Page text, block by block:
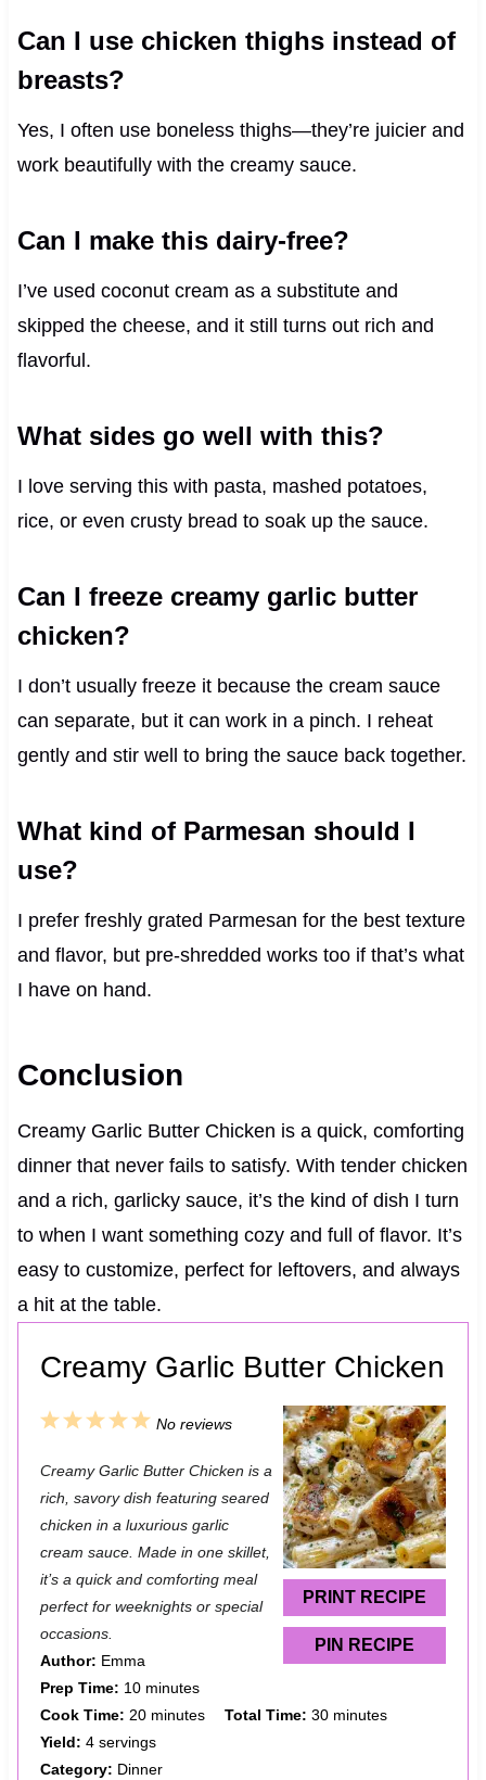
Can I use chicken thighs instead of
breasts?
Yes, I often use boneless thighs—they’re juicier and
work beautifully with the creamy sauce.
Can I make this dairy-free?
I’ve used coconut cream as a substitute and
skipped the cheese, and it still turns out rich and
flavorful.
What sides go well with this?
I love serving this with pasta, mashed potatoes,
rice, or even crusty bread to soak up the sauce.
Can I freeze creamy garlic butter
chicken?
I don’t usually freeze it because the cream sauce
can separate, but it can work in a pinch. I reheat
gently and stir well to bring the sauce back together.
What kind of Parmesan should I
use?
I prefer freshly grated Parmesan for the best texture
and flavor, but pre-shredded works too if that’s what
I have on hand.
Conclusion
Creamy Garlic Butter Chicken is a quick, comforting
dinner that never fails to satisfy. With tender chicken
and a rich, garlicky sauce, it’s the kind of dish I turn
to when I want something cozy and full of flavor. It’s
easy to customize, perfect for leftovers, and always
a hit at the table.
Creamy Garlic Butter Chicken
PRINT RECIPE
PIN RECIPE
5
t
a
r
4
t
a
r
3
t
a
r
2
t
a
r
1
t
a
r
No reviews
Creamy Garlic Butter Chicken is a
rich, savory dish featuring seared
chicken in a luxurious garlic
cream sauce. Made in one skillet,
it’s a quick and comforting meal
perfect for weeknights or special
occasions.
Author: Emma
Prep Time: 10 minutes
Cook Time: 20 minutes Total Time: 30 minutes
Yield: 4 servings
Category: Dinner